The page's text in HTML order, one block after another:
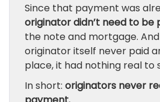
Since that payment was
originator didn’t need to be
the note and mortgage.
originator itself never paid
place, it had nothing real to
In short: originators never